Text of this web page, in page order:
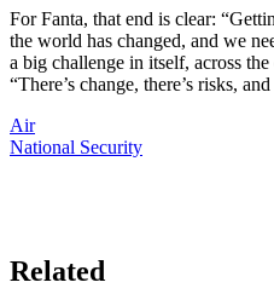
For Fanta, that end is clear:
the world has changed, and we
a big challenge in itself, across
“There’s change, there’s risks,
Air
National Security
Related